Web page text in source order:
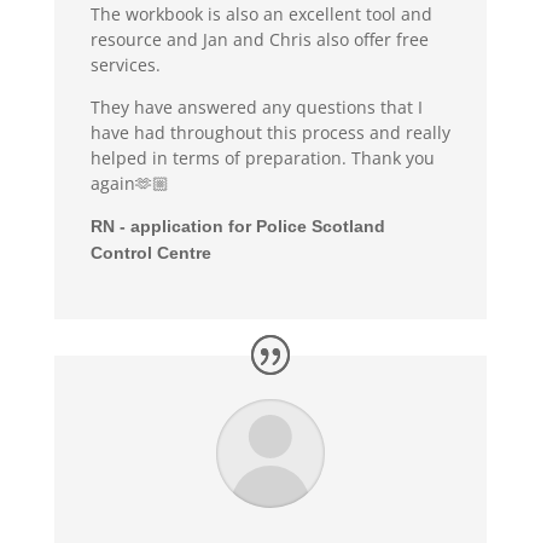
The workbook is also an excellent tool and
resource and Jan and Chris also offer free
services.
They have answered any questions that I
have had throughout this process and really
helped in terms of preparation. Thank you
again🫶🏼
RN - application for Police Scotland
Control Centre